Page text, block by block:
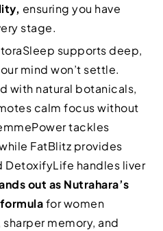
ensuring you have
stage.
supports deep,
mind won’t settle.
with natural botanicals,
calm focus without
tackles
FatBlitz provides
handles liver
out as Nutrahara’s
for women
memory, and